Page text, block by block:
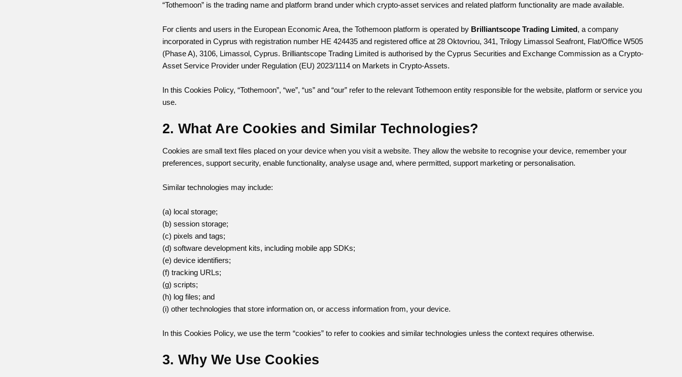
“Tothemoon” is the trading name and platform brand under which crypto-asset services and related platform functionality are made available.
For clients and users in the European Economic Area, the Tothemoon platform is operated by Brilliantscope Trading Limited, a company
incorporated in Cyprus with registration number HE 424435 and registered office at 28 Oktovriou, 341, Trilogy Limassol Seafront, Flat/Office W505
(Phase A), 3106, Limassol, Cyprus. Brilliantscope Trading Limited is authorised by the Cyprus Securities and Exchange Commission as a Crypto-
Asset Service Provider under Regulation (EU) 2023/1114 on Markets in Crypto-Assets.
In this Cookies Policy, “Tothemoon”, “we”, “us” and “our” refer to the relevant Tothemoon entity responsible for the website, platform or service you
use.
2. What Are Cookies and Similar Technologies?
Cookies are small text files placed on your device when you visit a website. They allow the website to recognise your device, remember your
preferences, support security, enable functionality, analyse usage and, where permitted, support marketing or personalisation.
Similar technologies may include:
(a) local storage;
(b) session storage;
(c) pixels and tags;
(d) software development kits, including mobile app SDKs;
(e) device identifiers;
(f) tracking URLs;
(g) scripts;
(h) log files; and
(i) other technologies that store information on, or access information from, your device.
In this Cookies Policy, we use the term “cookies” to refer to cookies and similar technologies unless the context requires otherwise.
3. Why We Use Cookies